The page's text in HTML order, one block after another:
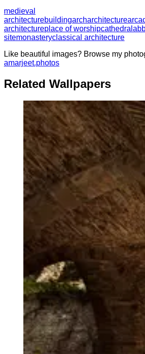
medieval
architecturebuildingarcharchitecture
architectureplace of worshipcathedral
sitemonasteryclassical architecture
Like beautiful images? Browse my
amarjeet.photos
Related Wallpapers